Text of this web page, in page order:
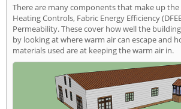
There are many components that make up the
Heating Controls, Fabric Energy Efficiency
Permeability. These cover how well the
by looking at where warm air can escape and
materials used are at keeping the warm air in.